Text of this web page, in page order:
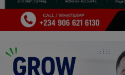
Events & Socials
DIY
Career
Art